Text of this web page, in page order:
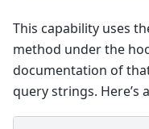
This capability uses
method under the
documentation of
query strings. Here’s